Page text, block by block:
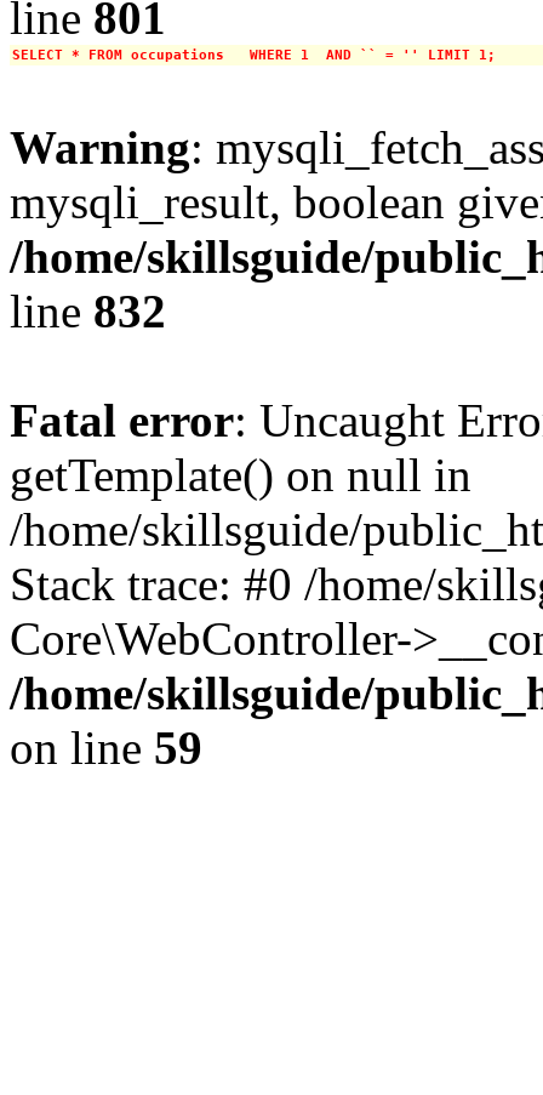
line 801
SELECT * FROM occupations   WHERE 1  AND `` = '' LIMIT 1;
Warning:
mysqli_result, boolean
/home/skillsguide/
line 832
Fatal error: Uncaught
getTemplate() on null in
/home/skillsguide/
Stack trace: #0 /home/
Core\WebController-
/home/skillsguide/
on line 59